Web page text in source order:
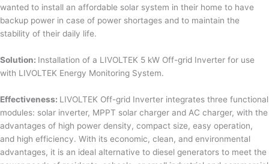
wanted to install an affordable solar system in their home to have
backup power in case of power shortages and to maintain the
stability of their daily life.
Solution: Installation of a LIVOLTEK 5 kW Off-grid Inverter for use
with LIVOLTEK Energy Monitoring System.
Effectiveness: LIVOLTEK Off-grid Inverter integrates three functional
modules: solar inverter, MPPT solar charger and AC charger, with the
advantages of high power density, compact size, easy operation,
and high efficiency. With its economic, clean, and environmental
advantages, it is an ideal alternative to diesel generators to meet the